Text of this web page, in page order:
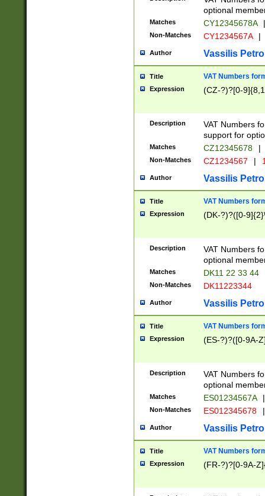
optional
Matches CY12345678A |
Non-Matches CY1234567A |
Author Vassilis
Title VAT Numbers
Expression (CZ-?)?[0-
Description
VAT Numbers
support for
Matches CZ12345678 |
Non-Matches CZ1234567 |
Author Vassilis
Title VAT Numbers
Expression (DK-?)?([0-
Description
VAT Numbers
optional
Matches DK11 22 33 44
Non-Matches DK11223344
Author Vassilis
Title VAT Numbers
Expression (ES-?)?([0-9A-
Description
VAT Numbers
optional
Matches ES01234567A |
Non-Matches ES012345678 |
Author Vassilis
Title VAT Numbers
Expression (FR-?)?[0-9A-